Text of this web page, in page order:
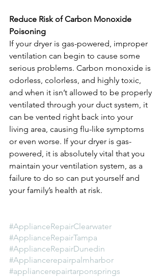
Reduce Risk of Carbon Monoxide
Poisoning
If your dryer is gas-powered, improper
ventilation can begin to cause some
serious problems. Carbon monoxide is
odorless, colorless, and highly toxic,
and when it isn’t allowed to be properly
ventilated through your duct system, it
can be vented right back into your
living area, causing flu-like symptoms
or even worse. If your dryer is gas-
powered, it is absolutely vital that you
maintain your ventilation system, as a
failure to do so can put yourself and
your family’s health at risk.
#ApplianceRepairClearwater
#ApplianceRepairTampa
#ApplianceRepairDunedin
#Appliancerepairpalmharbor
#appliancerepairtarponsprings